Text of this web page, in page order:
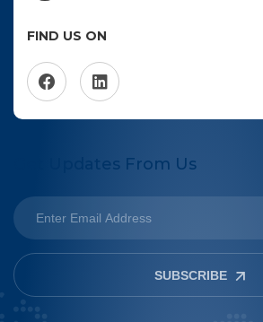
FIND US ON
Get Updates From Us
SUBSCRIBE